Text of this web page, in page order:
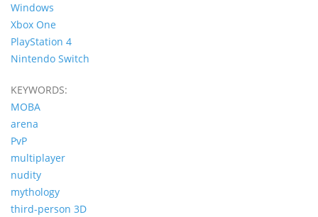
Windows
Xbox One
PlayStation 4
Nintendo Switch
KEYWORDS:
MOBA
arena
PvP
multiplayer
nudity
mythology
third-person 3D